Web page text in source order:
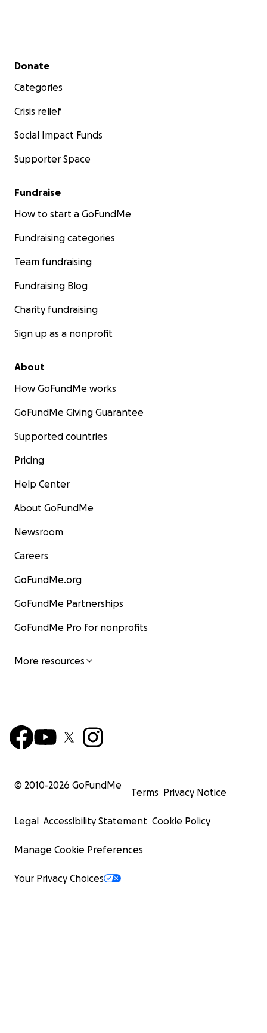
Secondary menu
Donate
Categories
Crisis relief
Social Impact Funds
Supporter Space
Fundraise
How to start a GoFundMe
Fundraising categories
Team fundraising
Fundraising Blog
Charity fundraising
Sign up as a nonprofit
About
How GoFundMe works
GoFundMe Giving Guarantee
Supported countries
Pricing
Help Center
About GoFundMe
Newsroom
Careers
GoFundMe.org
GoFundMe Partnerships
GoFundMe Pro for nonprofits
More resources
© 2010-2026 GoFundMe
Terms Privacy Notice
Legal Accessibility Statement Cookie Policy
Manage Cookie Preferences
Your Privacy Choices